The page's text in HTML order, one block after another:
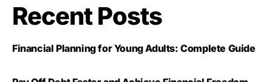
Recent Posts
Financial Planning for Young Adults: Complete Guide